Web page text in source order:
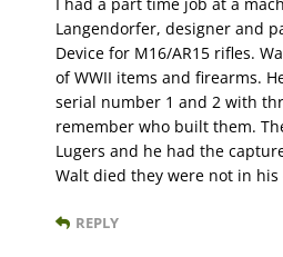
I had a part time job at a
Langendorfer, designer and
Device for M16/AR15 rifles.
of WWII items and firearms.
serial number 1 and 2 with
remember who built them.
Lugers and he had the
Walt died they were not in his
REPLY